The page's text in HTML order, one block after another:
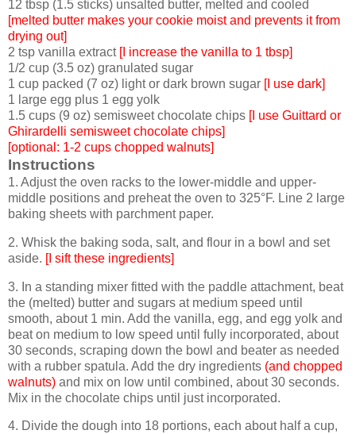
12 tbsp (1.5 sticks) unsalted butter, melted and cooled
[melted butter makes your cookie moist and prevents it from
drying out]
2 tsp vanilla extract [I increase the vanilla to 1 tbsp]
1/2 cup (3.5 oz) granulated sugar
1 cup packed (7 oz) light or dark brown sugar [I use dark]
1 large egg plus 1 egg yolk
1.5 cups (9 oz) semisweet chocolate chips [I use Guittard or
Ghirardelli semisweet chocolate chips]
[optional: 1-2 cups chopped walnuts]
Instructions
1. Adjust the oven racks to the lower-middle and upper-
middle positions and preheat the oven to 325°F. Line 2 large
baking sheets with parchment paper.
2. Whisk the baking soda, salt, and flour in a bowl and set
aside. [I sift these ingredients]
3. In a standing mixer fitted with the paddle attachment, beat
the (melted) butter and sugars at medium speed until
smooth, about 1 min. Add the vanilla, egg, and egg yolk and
beat on medium to low speed until fully incorporated, about
30 seconds, scraping down the bowl and beater as needed
with a rubber spatula. Add the dry ingredients (and chopped
walnuts) and mix on low until combined, about 30 seconds.
Mix in the chocolate chips until just incorporated.
4. Divide the dough into 18 portions, each about half a cup,